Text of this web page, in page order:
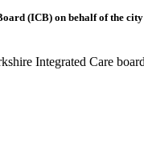
(ICB) on behalf of the city